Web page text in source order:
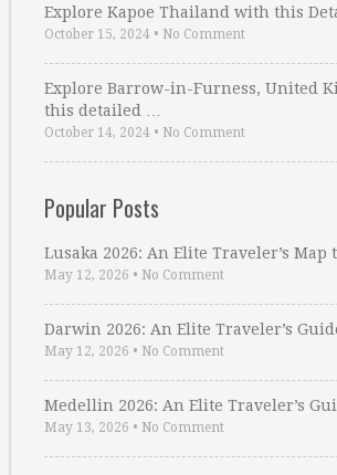
Explore Kapoe Thailand with this
October 15, 2024 • No Comment
Explore Barrow-in-Furness, United
this detailed …
October 14, 2024 • No Comment
Popular Posts
Lusaka 2026: An Elite Traveler’s Map
May 12, 2026 • No Comment
Darwin 2026: An Elite Traveler’s
May 12, 2026 • No Comment
Medellin 2026: An Elite Traveler’s
May 13, 2026 • No Comment